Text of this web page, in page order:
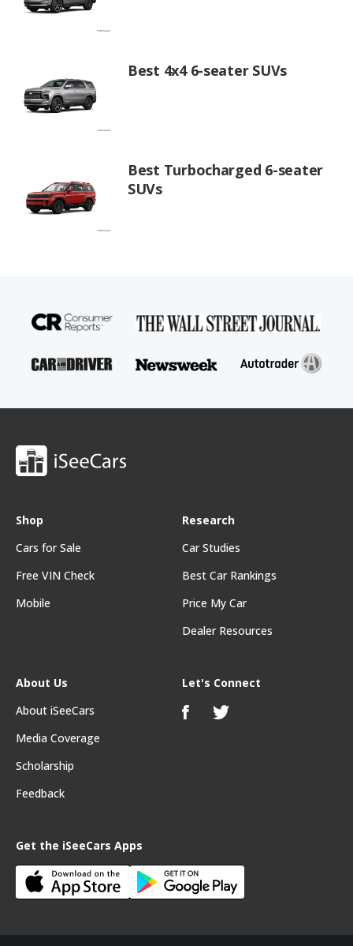
Best 4x4 6-seater SUVs
Best Turbocharged 6-seater
SUVs
Shop
Cars for Sale
Free VIN Check
Mobile
Research
Car Studies
Best Car Rankings
Price My Car
Dealer Resources
About Us
About iSeeCars
Media Coverage
Scholarship
Feedback
Get the iSeeCars Apps
Let's Connect